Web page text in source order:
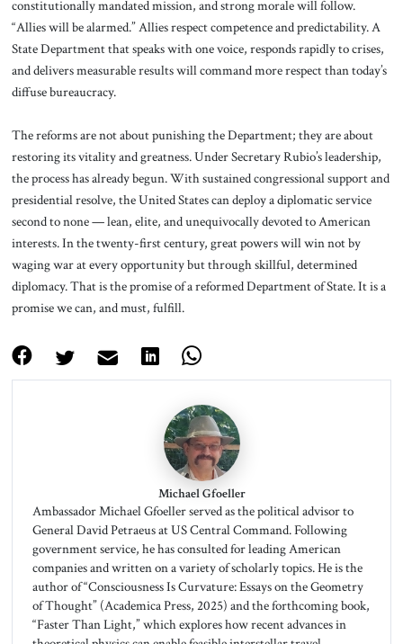
constitutionally mandated mission, and strong morale will follow.
“Allies will be alarmed.” Allies respect competence and predictability. A
State Department that speaks with one voice, responds rapidly to crises,
and delivers measurable results will command more respect than today’s
diffuse bureaucracy.
The reforms are not about punishing the Department; they are about
restoring its vitality and greatness. Under Secretary Rubio’s leadership,
the process has already begun. With sustained congressional support and
presidential resolve, the United States can deploy a diplomatic service
second to none — lean, elite, and unequivocally devoted to American
interests. In the twenty-first century, great powers will win not by
waging war at every opportunity but through skillful, determined
diplomacy. That is the promise of a reformed Department of State. It is a
promise we can, and must, fulfill.
Michael Gfoeller
Ambassador Michael Gfoeller served as the political advisor to
General David Petraeus at US Central Command. Following
government service, he has consulted for leading American
companies and written on a variety of scholarly topics. He is the
author of “Consciousness Is Curvature: Essays on the Geometry
of Thought” (Academica Press, 2025) and the forthcoming book,
“Faster Than Light,” which explores how recent advances in